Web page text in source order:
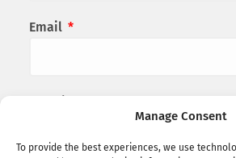
Manage Consent
To provide the best experiences, we use
Email *